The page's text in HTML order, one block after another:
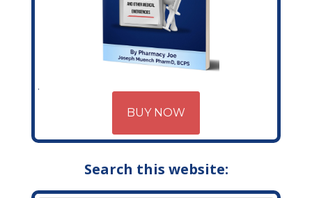
BUY NOW
Search this website: